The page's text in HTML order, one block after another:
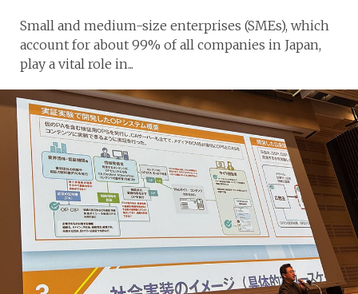
Small and medium-size enterprises (SMEs), which
account for about 99% of all companies in Japan,
play a vital role in...